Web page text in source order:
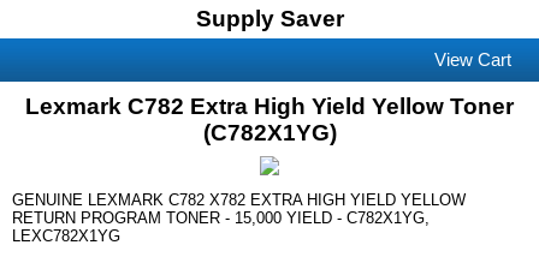
Supply Saver
View Cart
Lexmark C782 Extra High Yield Yellow Toner
(C782X1YG)
GENUINE LEXMARK C782 X782 EXTRA HIGH YIELD YELLOW
RETURN PROGRAM TONER - 15,000 YIELD - C782X1YG,
LEXC782X1YG